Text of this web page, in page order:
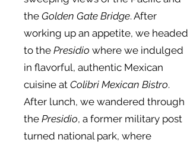
the Golden Gate Bridge. After
working up an appetite, we headed
to the Presidio where we indulged
in flavorful, authentic Mexican
cuisine at Colibri Mexican Bistro.
After lunch, we wandered through
the Presidio, a former military post
turned national park, where